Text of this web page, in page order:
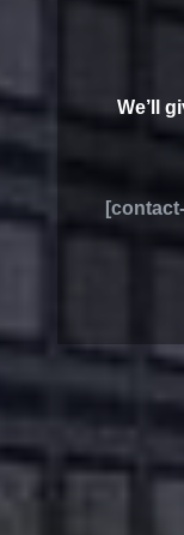
We’ll